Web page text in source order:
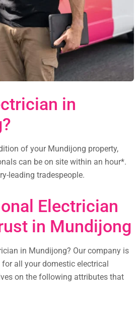
in
of your Mundijong property,
can be on site within an hour*.
leading tradespeople.
Electrician
in Mundijong
in Mundijong? Our company is
all your domestic electrical
on the following attributes that